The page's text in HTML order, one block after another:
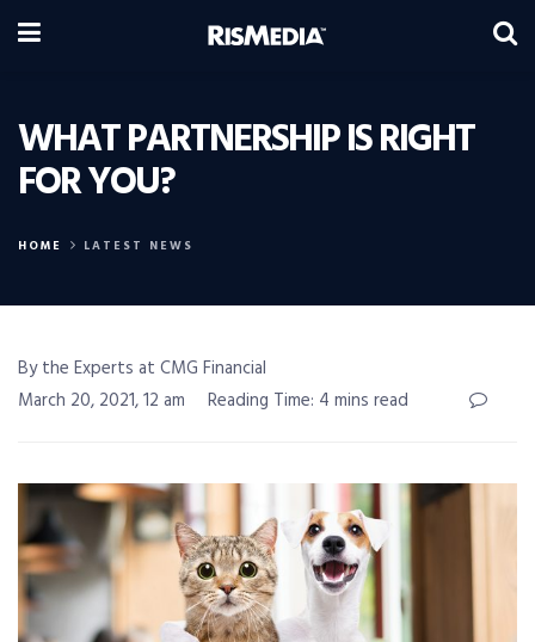
WHAT PARTNERSHIP IS RIGHT
FOR YOU?
HOME LATEST NEWS
By the Experts at CMG Financial
March 20, 2021, 12 am
Reading Time: 4 mins read